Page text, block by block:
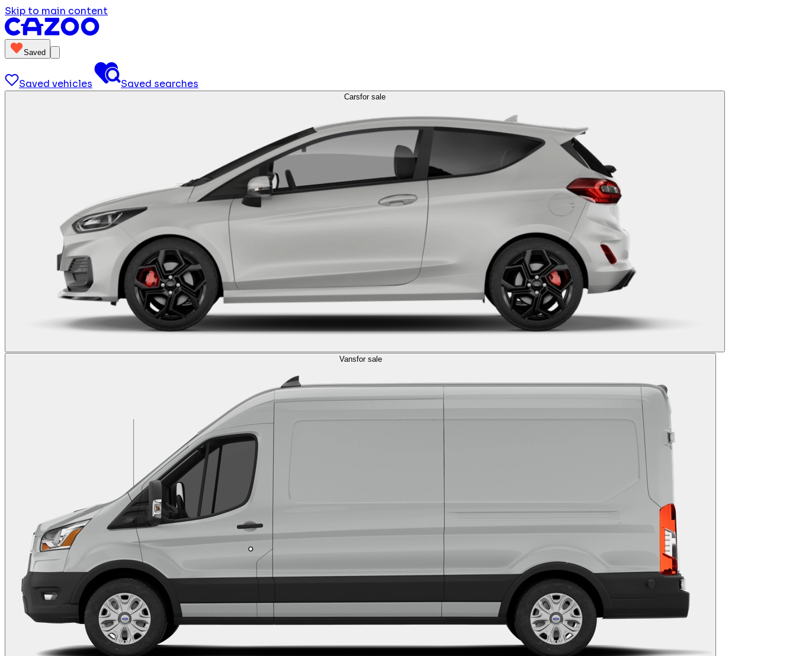
Skip to main content
Saved
Saved vehicles Saved searches
Carsfor sale
Vansfor sale